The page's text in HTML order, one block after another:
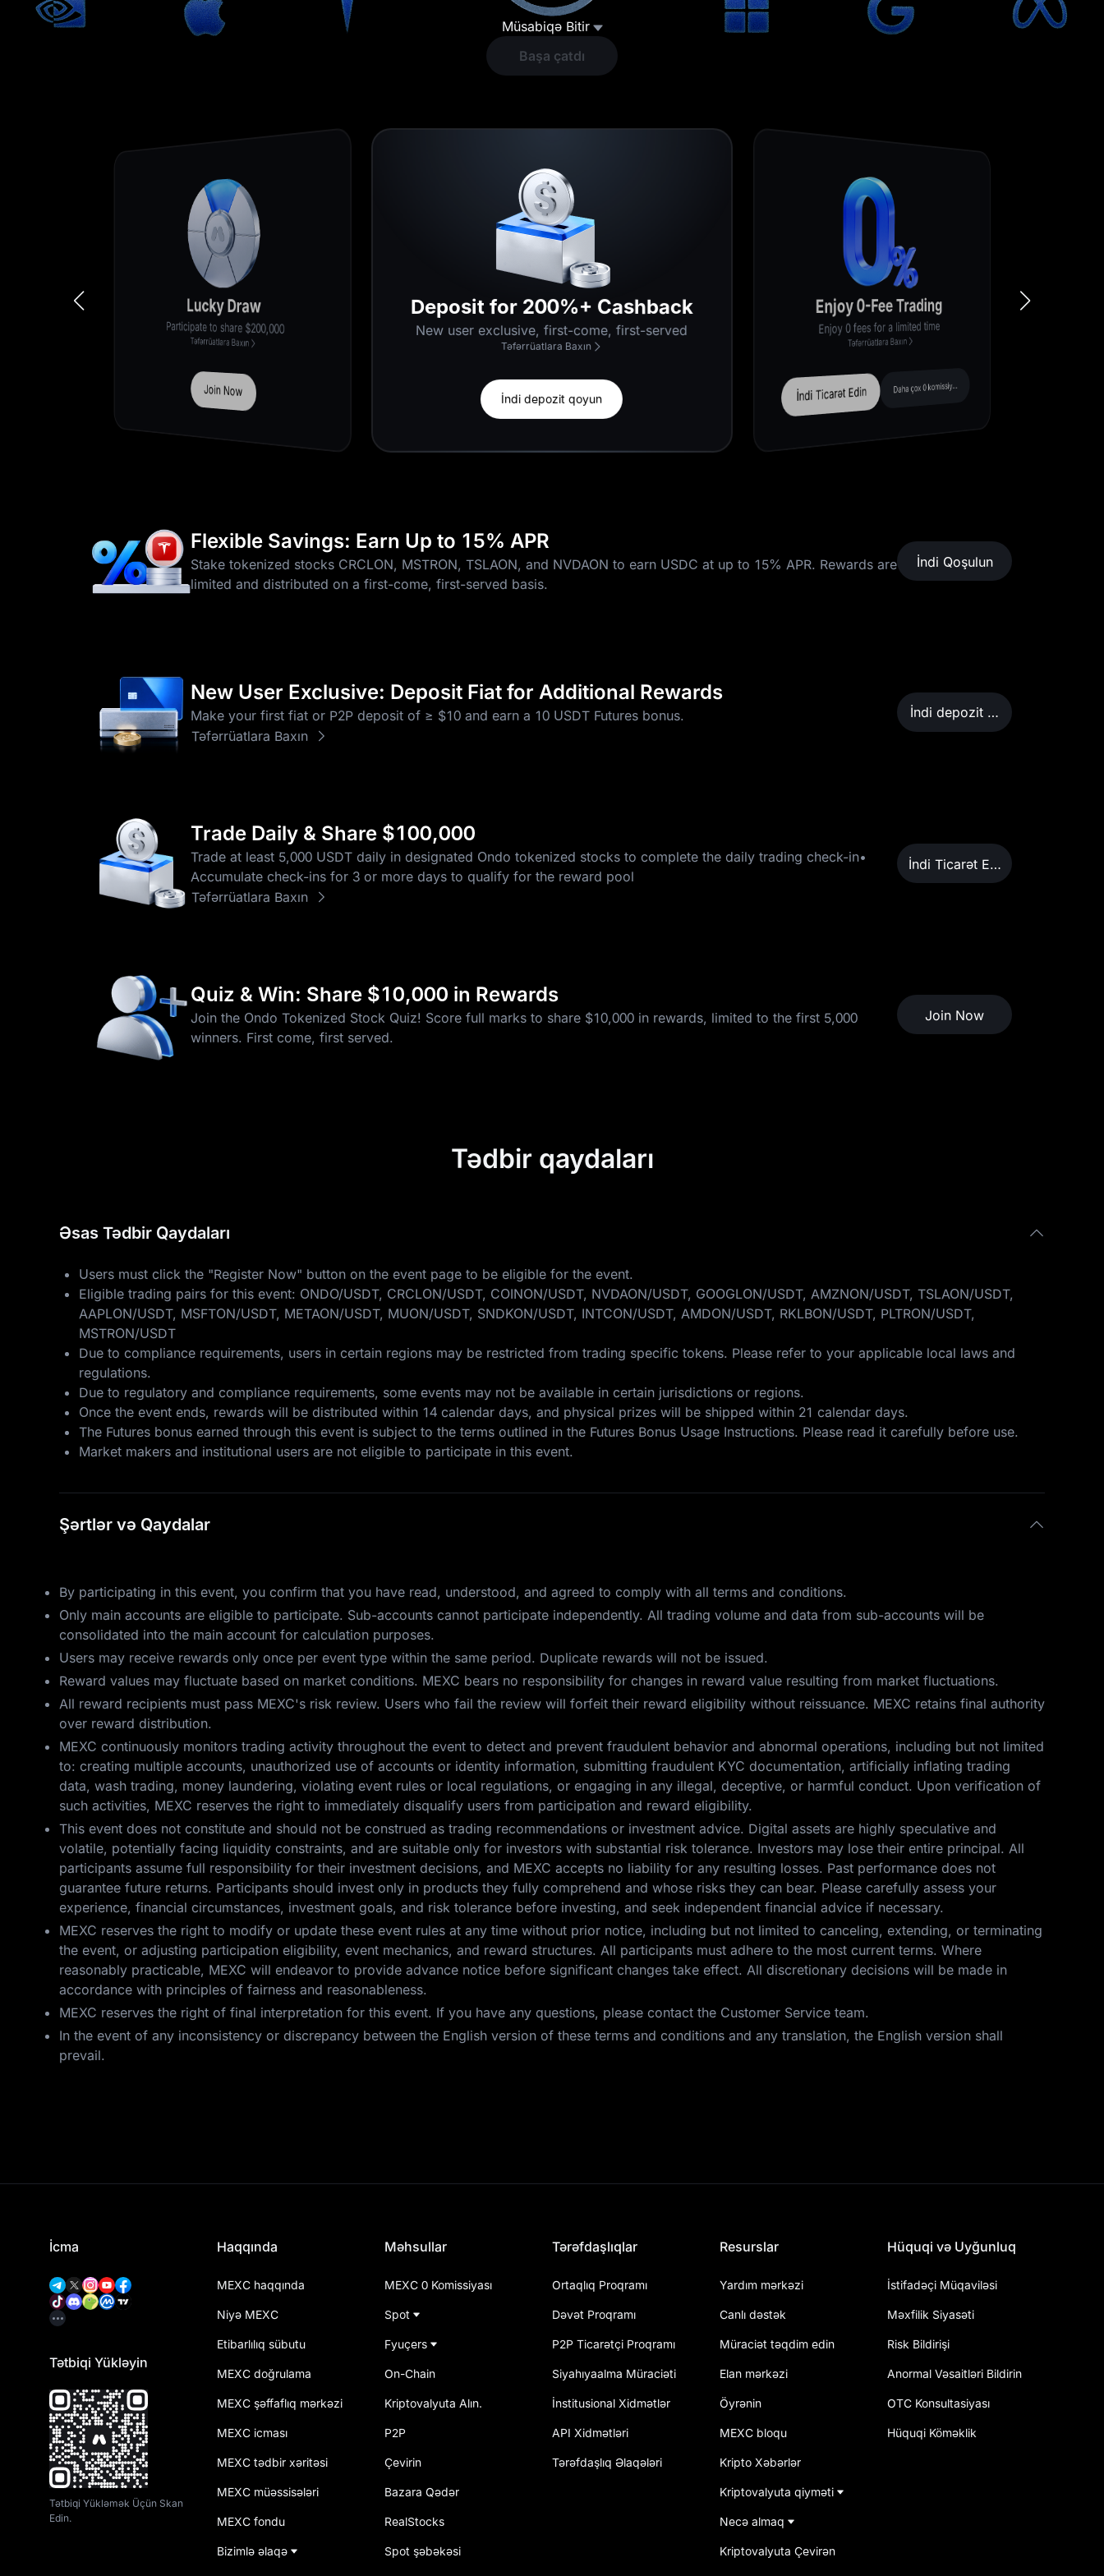
Müsabiqə Bitir
Başa çatdı
Lucky Draw
Participate to share $200,000
Təfərrüatlara Baxın
Join Now
Deposit for 200%+ Cashback
New user exclusive, first-come, first-served
Təfərrüatlara Baxın
İndi depozit qoyun
Enjoy 0-Fee Trading
Enjoy 0 fees for a limited time
Təfərrüatlara Baxın
İndi Ticarət Edin Daha çox 0 komissiyalı cüt
Flexible Savings: Earn Up to 15% APR
Stake tokenized stocks CRCLON, MSTRON, TSLAON, and NVDAON to earn USDC at up to 15% APR. Rewards are
limited and distributed on a first-come, first-served basis.
İndi Qoşulun
New User Exclusive: Deposit Fiat for Additional Rewards
Make your first fiat or P2P deposit of ≥ $10 and earn a 10 USDT Futures bonus.
Təfərrüatlara Baxın
İndi depozit qoyun
Trade Daily & Share $100,000
Trade at least 5,000 USDT daily in designated Ondo tokenized stocks to complete the daily trading check-in•
Accumulate check-ins for 3 or more days to qualify for the reward pool
Təfərrüatlara Baxın
İndi Ticarət Edin
Quiz & Win: Share $10,000 in Rewards
Join the Ondo Tokenized Stock Quiz! Score full marks to share $10,000 in rewards, limited to the first 5,000
winners. First come, first served.
Join Now
Tədbir qaydaları
Əsas Tədbir Qaydaları
Users must click the "Register Now" button on the event page to be eligible for the event.
Eligible trading pairs for this event: ONDO/USDT, CRCLON/USDT, COINON/USDT, NVDAON/USDT, GOOGLON/USDT, AMZNON/USDT, TSLAON/USDT,
AAPLON/USDT, MSFTON/USDT, METAON/USDT, MUON/USDT, SNDKON/USDT, INTCON/USDT, AMDON/USDT, RKLBON/USDT, PLTRON/USDT,
MSTRON/USDT
Due to compliance requirements, users in certain regions may be restricted from trading specific tokens. Please refer to your applicable local laws and
regulations.
Due to regulatory and compliance requirements, some events may not be available in certain jurisdictions or regions.
Once the event ends, rewards will be distributed within 14 calendar days, and physical prizes will be shipped within 21 calendar days.
The Futures bonus earned through this event is subject to the terms outlined in the Futures Bonus Usage Instructions. Please read it carefully before use.
Market makers and institutional users are not eligible to participate in this event.
Şərtlər və Qaydalar
By participating in this event, you confirm that you have read, understood, and agreed to comply with all terms and conditions.
Only main accounts are eligible to participate. Sub-accounts cannot participate independently. All trading volume and data from sub-accounts will be
consolidated into the main account for calculation purposes.
Users may receive rewards only once per event type within the same period. Duplicate rewards will not be issued.
Reward values may fluctuate based on market conditions. MEXC bears no responsibility for changes in reward value resulting from market fluctuations.
All reward recipients must pass MEXC's risk review. Users who fail the review will forfeit their reward eligibility without reissuance. MEXC retains final authority
over reward distribution.
MEXC continuously monitors trading activity throughout the event to detect and prevent fraudulent behavior and abnormal operations, including but not limited
to: creating multiple accounts, unauthorized use of accounts or identity information, submitting fraudulent KYC documentation, artificially inflating trading
data, wash trading, money laundering, violating event rules or local regulations, or engaging in any illegal, deceptive, or harmful conduct. Upon verification of
such activities, MEXC reserves the right to immediately disqualify users from participation and reward eligibility.
This event does not constitute and should not be construed as trading recommendations or investment advice. Digital assets are highly speculative and
volatile, potentially facing liquidity constraints, and are suitable only for investors with substantial risk tolerance. Investors may lose their entire principal. All
participants assume full responsibility for their investment decisions, and MEXC accepts no liability for any resulting losses. Past performance does not
guarantee future returns. Participants should invest only in products they fully comprehend and whose risks they can bear. Please carefully assess your
experience, financial circumstances, investment goals, and risk tolerance before investing, and seek independent financial advice if necessary.
MEXC reserves the right to modify or update these event rules at any time without prior notice, including but not limited to canceling, extending, or terminating
the event, or adjusting participation eligibility, event mechanics, and reward structures. All participants must adhere to the most current terms. Where
reasonably practicable, MEXC will endeavor to provide advance notice before significant changes take effect. All discretionary decisions will be made in
accordance with principles of fairness and reasonableness.
MEXC reserves the right of final interpretation for this event. If you have any questions, please contact the Customer Service team.
In the event of any inconsistency or discrepancy between the English version of these terms and conditions and any translation, the English version shall
prevail.
İcma
Tətbiqi Yükləyin
Tətbiqi Yükləmək Üçün Skan
Edin.
Haqqında
MEXC haqqında
Niyə MEXC
Etibarlılıq sübutu
MEXC doğrulama
MEXC şəffaflıq mərkəzi
MEXC icması
MEXC tədbir xəritəsi
MEXC müəssisələri
MEXC fondu
Bizimlə əlaqə
Məhsullar
MEXC 0 Komissiyası
Spot
Fyuçers
On-Chain
Kriptovalyuta Alın.
P2P
Çevirin
Bazara Qədər
RealStocks
Spot şəbəkəsi
Tərəfdaşlıqlar
Ortaqlıq Proqramı
Dəvət Proqramı
P2P Ticarətçi Proqramı
Siyahıyaalma Müraciəti
İnstitusional Xidmətlər
API Xidmətləri
Tərəfdaşlıq Əlaqələri
Resurslar
Yardım mərkəzi
Canlı dəstək
Müraciət təqdim edin
Elan mərkəzi
Öyrənin
MEXC bloqu
Kripto Xəbərlər
Kriptovalyuta qiyməti
Necə almaq
Kriptovalyuta Çevirən
Hüquqi və Uyğunluq
İstifadəçi Müqaviləsi
Məxfilik Siyasəti
Risk Bildirişi
Anormal Vəsaitləri Bildirin
OTC Konsultasiyası
Hüquqi Köməklik